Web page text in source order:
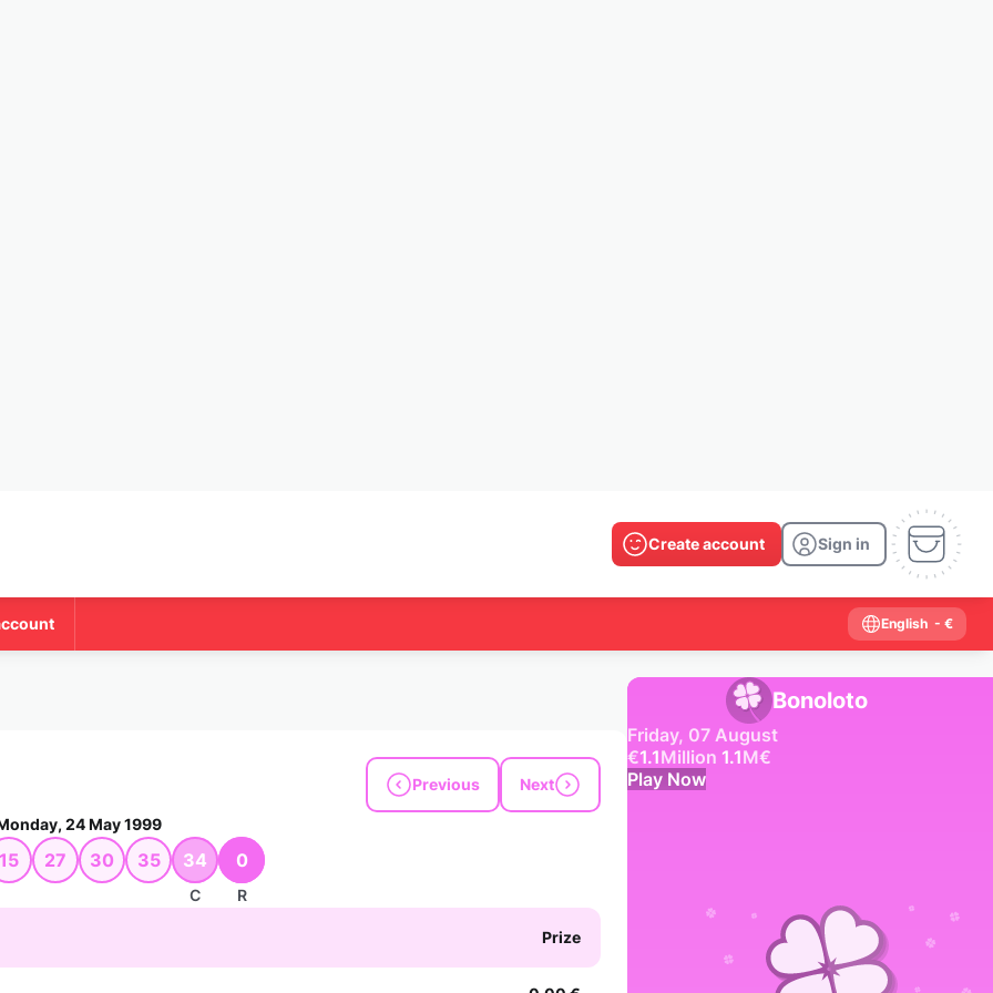
Create account Sign in
English - €
Previous Next
24 May 1999
15 27 30 35 34
C
0
R
Prize
Bonoloto
Friday, 07 August
€1.1Million 1.1M€
Play Now
2023 2022
2021
2018 2017 2016
2013 2012 2011 2010
2009
2006 2005 2004 2003